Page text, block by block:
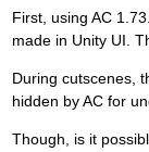
First, using AC
made in Unity UI.
During cutscenes,
hidden by AC for
Though, is it